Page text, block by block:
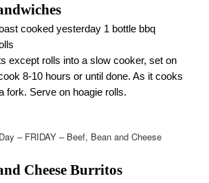
cooked yesterday 1 bottle bbq
except rolls into a slow cooker, set on
8-10 hours or until done. As it cooks
fork. Serve on hoagie rolls.
– FRIDAY – Beef, Bean and Cheese
Cheese Burritos